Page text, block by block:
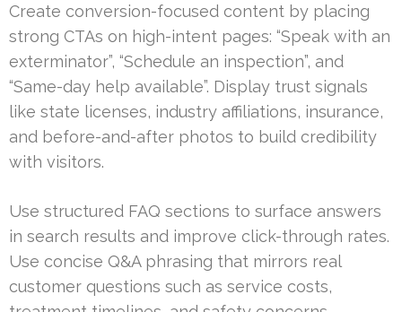
Create conversion-focused content by placing
strong CTAs on high-intent pages: “Speak with an
exterminator”, “Schedule an inspection”, and
“Same-day help available”. Display trust signals
like state licenses, industry affiliations, insurance,
and before-and-after photos to build credibility
with visitors.
Use structured FAQ sections to surface answers
in search results and improve click-through rates.
Use concise Q&A phrasing that mirrors real
customer questions such as service costs,